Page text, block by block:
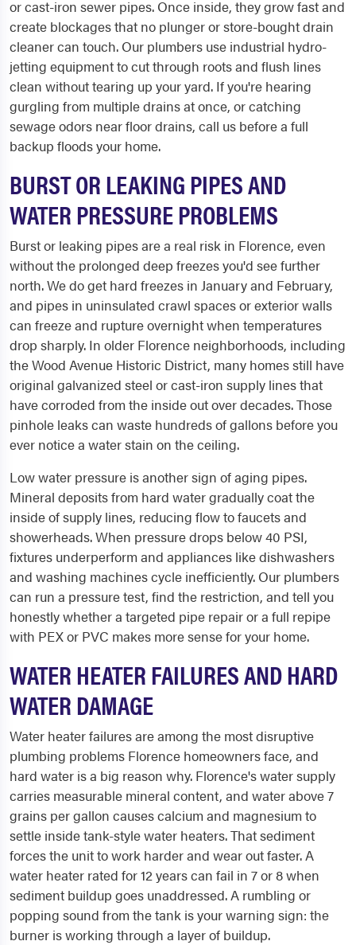
or cast-iron sewer pipes. Once inside, they grow fast and
create blockages that no plunger or store-bought drain
cleaner can touch. Our plumbers use industrial hydro-
jetting equipment to cut through roots and flush lines
clean without tearing up your yard. If you're hearing
gurgling from multiple drains at once, or catching
sewage odors near floor drains, call us before a full
backup floods your home.
BURST OR LEAKING PIPES AND
WATER PRESSURE PROBLEMS
Burst or leaking pipes are a real risk in Florence, even
without the prolonged deep freezes you'd see further
north. We do get hard freezes in January and February,
and pipes in uninsulated crawl spaces or exterior walls
can freeze and rupture overnight when temperatures
drop sharply. In older Florence neighborhoods, including
the Wood Avenue Historic District, many homes still have
original galvanized steel or cast-iron supply lines that
have corroded from the inside out over decades. Those
pinhole leaks can waste hundreds of gallons before you
ever notice a water stain on the ceiling.
Low water pressure is another sign of aging pipes.
Mineral deposits from hard water gradually coat the
inside of supply lines, reducing flow to faucets and
showerheads. When pressure drops below 40 PSI,
fixtures underperform and appliances like dishwashers
and washing machines cycle inefficiently. Our plumbers
can run a pressure test, find the restriction, and tell you
honestly whether a targeted pipe repair or a full repipe
with PEX or PVC makes more sense for your home.
WATER HEATER FAILURES AND HARD
WATER DAMAGE
Water heater failures are among the most disruptive
plumbing problems Florence homeowners face, and
hard water is a big reason why. Florence's water supply
carries measurable mineral content, and water above 7
grains per gallon causes calcium and magnesium to
settle inside tank-style water heaters. That sediment
forces the unit to work harder and wear out faster. A
water heater rated for 12 years can fail in 7 or 8 when
sediment buildup goes unaddressed. A rumbling or
popping sound from the tank is your warning sign: the
burner is working through a layer of buildup.